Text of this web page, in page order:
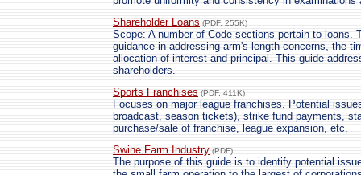
Shareholder Loans (PDF, 255K)
Scope: A number of Code sections pertain to loans.
guidance in addressing arm's length concerns, the
allocation of interest and principal. This guide
shareholders.
Sports Franchises (PDF, 411K)
Focuses on major league franchises. Potential
broadcast, season tickets), strike fund payments,
purchase/sale of franchise, league expansion, etc.
Swine Farm Industry (PDF)
The purpose of this guide is to identify potential